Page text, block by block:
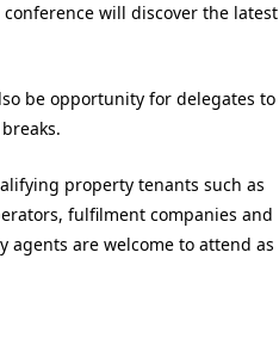
will discover the latest
be opportunity for delegates to
property tenants such as
fulfilment companies and
agents are welcome to attend as